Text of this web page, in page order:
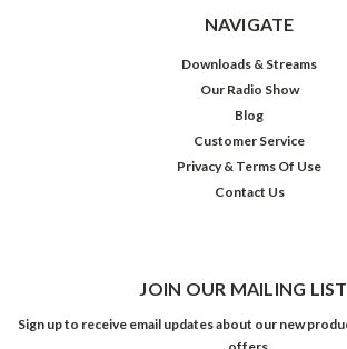
NAVIGATE
Downloads & Streams
Our Radio Show
Blog
Customer Service
Privacy & Terms Of Use
Contact Us
JOIN OUR MAILING LIST
Sign up to receive email updates about our new